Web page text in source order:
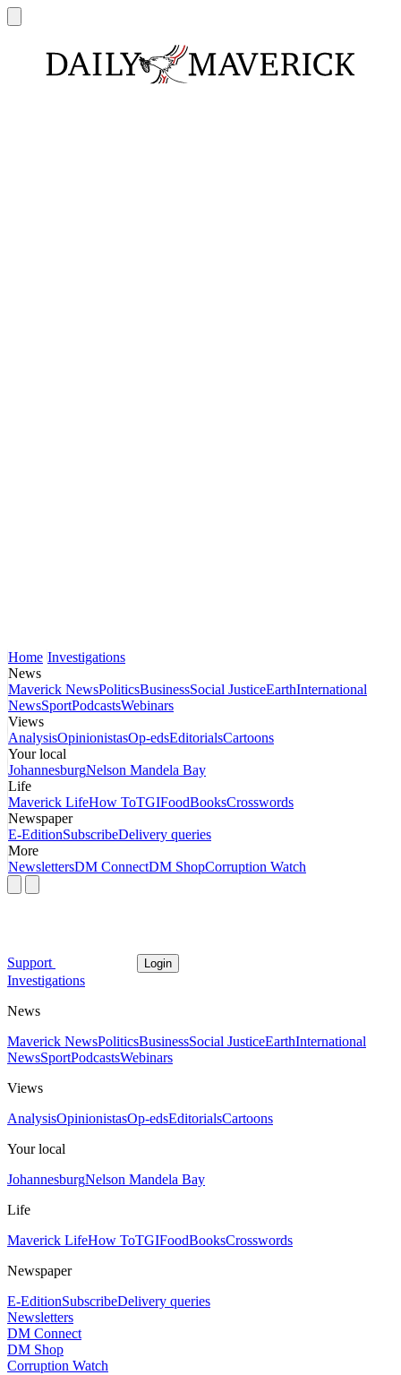
Home Investigations
News
Maverick NewsPoliticsBusinessSocial JusticeEarthInternational
NewsSportPodcastsWebinars
Views
AnalysisOpinionistasOp-edsEditorialsCartoons
Your local
JohannesburgNelson Mandela Bay
Life
Maverick LifeHow ToTGIFoodBooksCrosswords
Newspaper
E-EditionSubscribeDelivery queries
More
NewslettersDM ConnectDM ShopCorruption Watch
Support Login
Investigations
News
Maverick NewsPoliticsBusinessSocial JusticeEarthInternational
NewsSportPodcastsWebinars
Views
AnalysisOpinionistasOp-edsEditorialsCartoons
Your local
JohannesburgNelson Mandela Bay
Life
Maverick LifeHow ToTGIFoodBooksCrosswords
Newspaper
E-EditionSubscribeDelivery queries
Newsletters
DM Connect
DM Shop
Corruption Watch